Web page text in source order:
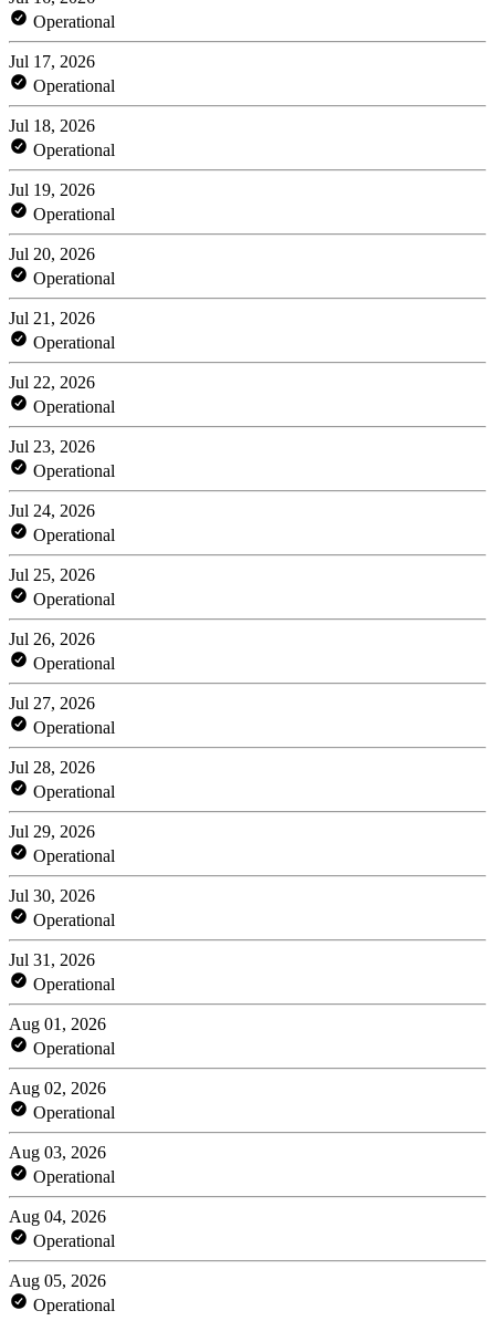
Operational
Jul 17, 2026
Operational
Jul 18, 2026
Operational
Jul 19, 2026
Operational
Jul 20, 2026
Operational
Jul 21, 2026
Operational
Jul 22, 2026
Operational
Jul 23, 2026
Operational
Jul 24, 2026
Operational
Jul 25, 2026
Operational
Jul 26, 2026
Operational
Jul 27, 2026
Operational
Jul 28, 2026
Operational
Jul 29, 2026
Operational
Jul 30, 2026
Operational
Jul 31, 2026
Operational
Aug 01, 2026
Operational
Aug 02, 2026
Operational
Aug 03, 2026
Operational
Aug 04, 2026
Operational
Aug 05, 2026
Operational